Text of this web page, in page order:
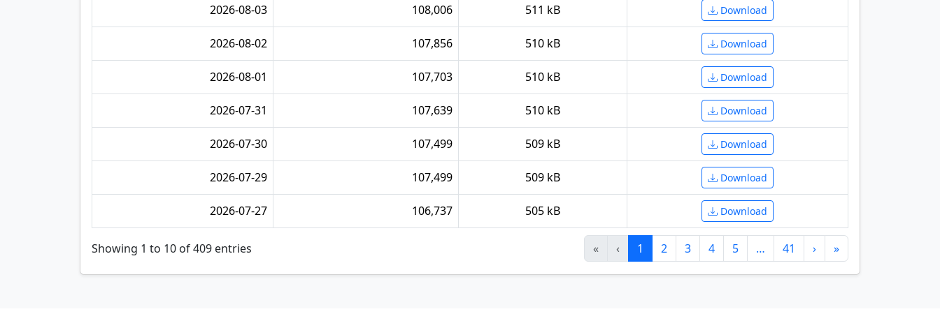
2026-08-03 108,006 511 kB Download
2026-08-02 107,856 510 kB Download
2026-08-01 107,703 510 kB Download
2026-07-31 107,639 510 kB Download
2026-07-30 107,499 509 kB Download
2026-07-29 107,499 509 kB Download
2026-07-27 106,737 505 kB Download
Showing 1 to 10 of 409 entries « ‹ 1 2 3 4 5 … 41 › »